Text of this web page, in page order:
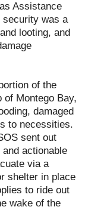
Assistance
security was a
looting, and
of the
of Montego Bay,
damaged
to necessities.
sent out
actionable
via a
shelter in place
to ride out
wake of the